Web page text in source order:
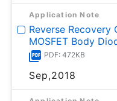
Application Note
Reverse
MOSFET Body
PDF: 472KB
Sep,2018